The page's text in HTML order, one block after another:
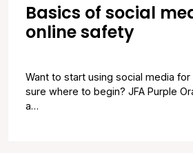
Basics of social
online safety
Want to start using social media
sure where to begin? JFA Purple
a…